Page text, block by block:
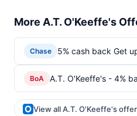
More A.T. O'Keeffe's
Chase 5% cash back Get
BoA A.T. O'Keeffe's - 4%
View all A.T. O'Keeffe's